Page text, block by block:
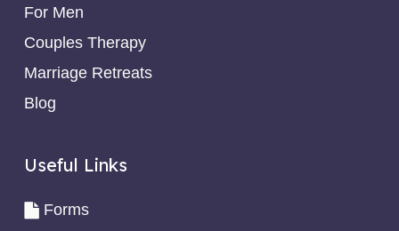
For Men
Couples Therapy
Marriage Retreats
Blog
Useful Links
Forms